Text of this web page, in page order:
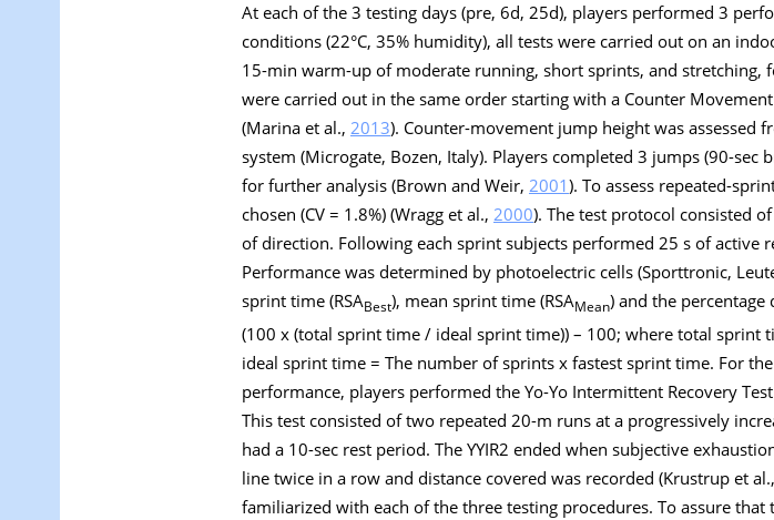
At each of the 3 testing days (pre, 6d, 25d), players performed 3
conditions (22°C, 35% humidity), all tests were carried out on an
15-min warm-up of moderate running, short sprints, and stretching,
were carried out in the same order starting with a Counter Movement
(Marina et al., 2013). Counter-movement jump height was
system (Microgate, Bozen, Italy). Players completed 3 jumps (90-
for further analysis (Brown and Weir, 2001). To assess repeated-
chosen (CV = 1.8%) (Wragg et al., 2000). The test protocol consisted
of direction. Following each sprint subjects performed 25 s of active
Performance was determined by photoelectric cells (Sporttronic,
sprint time (RSABest), mean sprint time (RSAMean) and the percentage
(100 x (total sprint time / ideal sprint time)) – 100; where total sprint
ideal sprint time = The number of sprints x fastest sprint time. For
performance, players performed the Yo-Yo Intermittent Recovery Test
This test consisted of two repeated 20-m runs at a progressively
had a 10-sec rest period. The YYIR2 ended when subjective
line twice in a row and distance covered was recorded (Krustrup et al.,
familiarized with each of the three testing procedures. To assure